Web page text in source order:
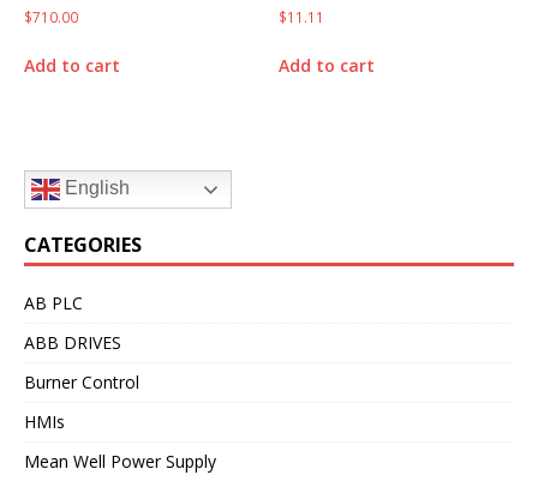
$710.00
Add to cart
$11.11
Add to cart
English
CATEGORIES
AB PLC
ABB DRIVES
Burner Control
HMIs
Mean Well Power Supply